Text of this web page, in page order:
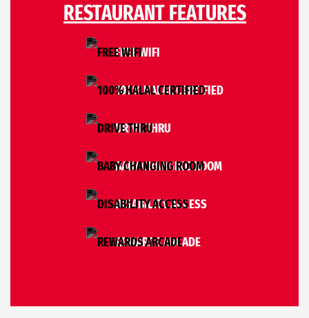
RESTAURANT FEATURES
FREE WIFI
100% HALAL CERTIFIED
DRIVE THRU
BABY CHANGING ROOM
DISABILITY ACCESS
REWARDS ARCADE